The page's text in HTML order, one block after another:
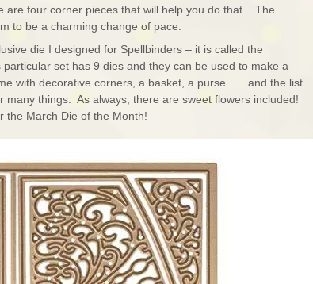
four corner pieces that will help you do that. The
to be a charming change of pace.
die I designed for Spellbinders – it is called the
particular set has 9 dies and they can be used to make a
with decorative corners, a basket, a purse . . . and the list
things. As always, there are sweet flowers included!
the March Die of the Month!